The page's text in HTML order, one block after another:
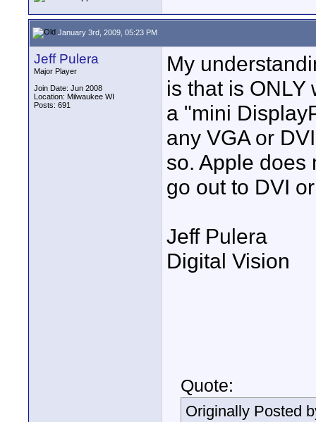
January 3rd, 2009, 05:23 PM
Jeff Pulera
Major Player
Join Date: Jun 2008
Location: Milwaukee WI
Posts: 691
My
is that is
a "mini
any VGA or
so. Apple does
go out to DVI
Jeff Pulera
Digital Vision
Quote:
Originally Posted